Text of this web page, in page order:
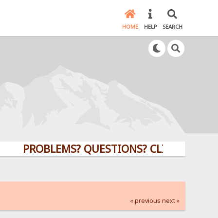
HOME HELP SEARCH
PROBLEMS? QUESTIONS? CLICK HERE!
« previous next »